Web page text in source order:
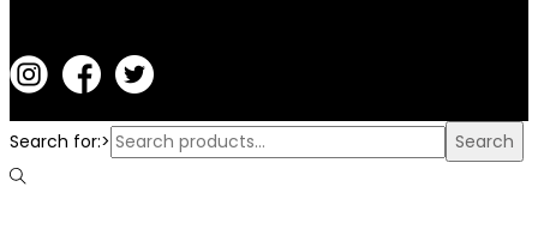
Search for:> Search